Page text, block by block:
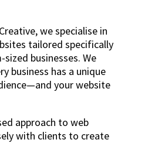
we specialise in
tailored specifically
businesses. We
business has a unique
your website
approach to web
with clients to create